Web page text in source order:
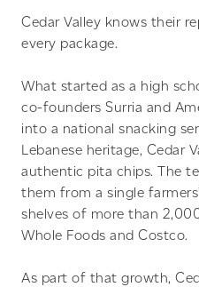
Cedar Valley knows their
every package.
What started as a high
co-founders Surria and
into a national snacking
Lebanese heritage, Cedar
authentic pita chips. The
them from a single
shelves of more than
Whole Foods and Costco.
As part of that growth,